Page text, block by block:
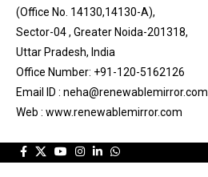
(Office No. 14130,14130-A),
Sector-04 , Greater Noida-201318,
Uttar Pradesh, India
Office Number: +91-120-5162126
Email ID : neha@renewablemirror.com
Web : www.renewablemirror.com